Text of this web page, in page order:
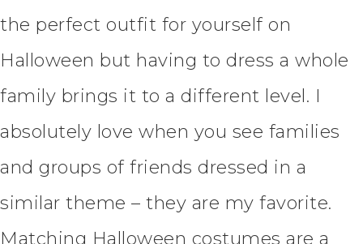
the perfect outfit for yourself on
Halloween but having to dress a whole
family brings it to a different level. I
absolutely love when you see families
and groups of friends dressed in a
similar theme – they are my favorite.
Matching Halloween costumes are a